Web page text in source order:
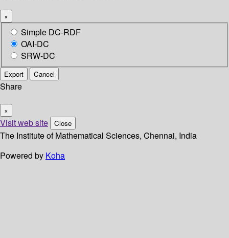
×
Simple DC-RDF
OAI-DC
SRW-DC
Export Cancel
Share
×
Visit web site Close
The Institute of Mathematical Sciences, Chennai, India
Powered by Koha